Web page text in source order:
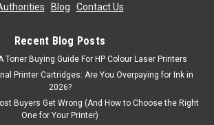
Blog Contact Us
Recent Blog Posts
Toner Buying Guide For HP Colour Laser Printers
Printer Cartridges: Are You Overpaying for Ink in
2026?
Buyers Get Wrong (And How to Choose the Right
One for Your Printer)